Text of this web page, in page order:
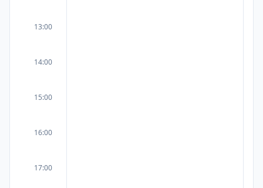
13:00
14:00
15:00
16:00
17:00